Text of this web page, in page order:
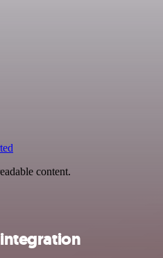
content.
integration